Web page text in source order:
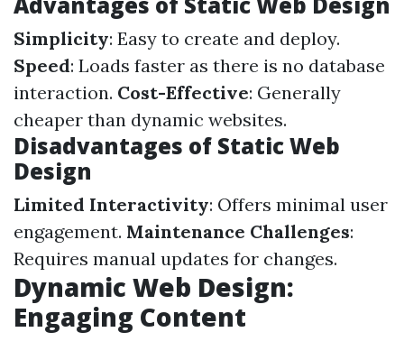
Simplicity: Easy to create and deploy.
Speed: Loads faster as there is no database
interaction. Cost-Effective: Generally
cheaper than dynamic websites.
Disadvantages of Static Web
Design
Limited Interactivity: Offers minimal user
engagement. Maintenance Challenges:
Requires manual updates for changes.
Dynamic Web Design:
Engaging Content